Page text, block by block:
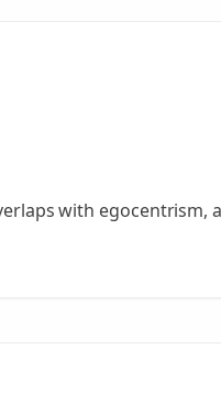
with egocentrism,